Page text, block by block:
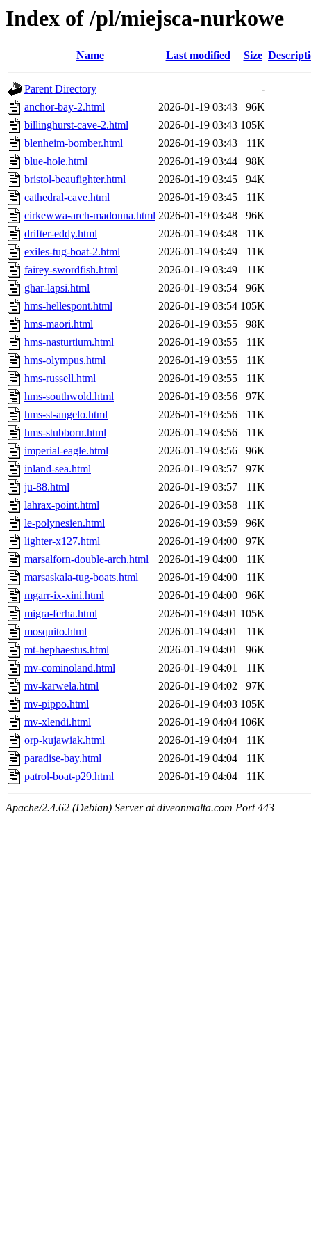
Index of /pl/miejsca-nurkowe
Name Last modified Size
Parent Directory
-
anchor-bay-2.html
2026-01-19 03:43
96K
billinghurst-cave-2.html
2026-01-19 03:43 105K
blenheim-bomber.html
2026-01-19 03:43
11K
blue-hole.html
2026-01-19 03:44
98K
bristol-beaufighter.html
2026-01-19 03:45
94K
cathedral-cave.html
2026-01-19 03:45
11K
cirkewwa-arch-madonna.html 2026-01-19 03:48
96K
drifter-eddy.html
2026-01-19 03:48
11K
exiles-tug-boat-2.html
2026-01-19 03:49
11K
fairey-swordfish.html
2026-01-19 03:49
11K
ghar-lapsi.html
2026-01-19 03:54
96K
hms-hellespont.html
2026-01-19 03:54 105K
hms-maori.html
2026-01-19 03:55
98K
hms-nasturtium.html
2026-01-19 03:55
11K
hms-olympus.html
2026-01-19 03:55
11K
hms-russell.html
2026-01-19 03:55
11K
hms-southwold.html
2026-01-19 03:56
97K
hms-st-angelo.html
2026-01-19 03:56
11K
hms-stubborn.html
2026-01-19 03:56
11K
imperial-eagle.html
2026-01-19 03:56
96K
inland-sea.html
2026-01-19 03:57
97K
ju-88.html
2026-01-19 03:57
11K
lahrax-point.html
2026-01-19 03:58
11K
le-polynesien.html
2026-01-19 03:59
96K
lighter-x127.html
2026-01-19 04:00
97K
marsalforn-double-arch.html
2026-01-19 04:00
11K
marsaskala-tug-boats.html
2026-01-19 04:00
11K
mgarr-ix-xini.html
2026-01-19 04:00
96K
migra-ferha.html
2026-01-19 04:01 105K
mosquito.html
2026-01-19 04:01
11K
mt-hephaestus.html
2026-01-19 04:01
96K
mv-cominoland.html
2026-01-19 04:01
11K
mv-karwela.html
2026-01-19 04:02
97K
mv-pippo.html
2026-01-19 04:03 105K
mv-xlendi.html
2026-01-19 04:04 106K
orp-kujawiak.html
2026-01-19 04:04
11K
paradise-bay.html
2026-01-19 04:04
11K
patrol-boat-p29.html
2026-01-19 04:04 11K
Apache/2.4.62 (Debian) Server at diveonmalta.com Port 443